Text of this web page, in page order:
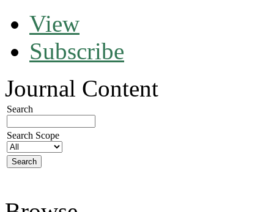
View
Subscribe
Journal Content
Search
Search Scope